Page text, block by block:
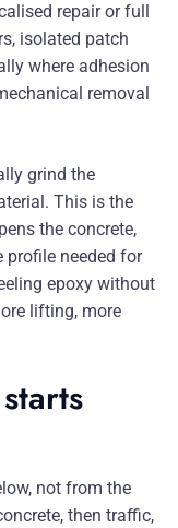
repair or full
isolated patch
where adhesion
removal
grind the
This is the
the concrete,
profile needed for
epoxy without
lifting, more
not from the
then traffic,